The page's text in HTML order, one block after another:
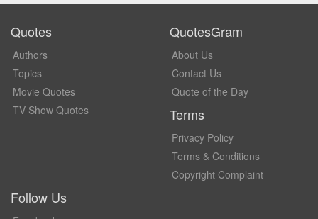
Quotes
Authors
Topics
Movie Quotes
TV Show Quotes
QuotesGram
About Us
Contact Us
Quote of the Day
Terms
Privacy Policy
Terms & Conditions
Copyright Complaint
Follow Us